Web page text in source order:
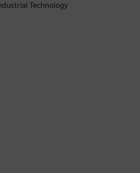
Technology